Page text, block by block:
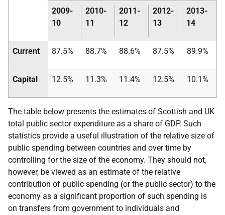
2009-
10
2010-
11
2011-
12
2012-
13
2013-
14
Current 87.5% 88.7% 88.6% 87.5% 89.9%
Capital 12.5% 11.3% 11.4% 12.5% 10.1%
The table below presents the estimates of Scottish and UK
total public sector expenditure as a share of GDP. Such
statistics provide a useful illustration of the relative size of
public spending between countries and over time by
controlling for the size of the economy. They should not,
however, be viewed as an estimate of the relative
contribution of public spending (or the public sector) to the
economy as a significant proportion of such spending is
on transfers from government to individuals and